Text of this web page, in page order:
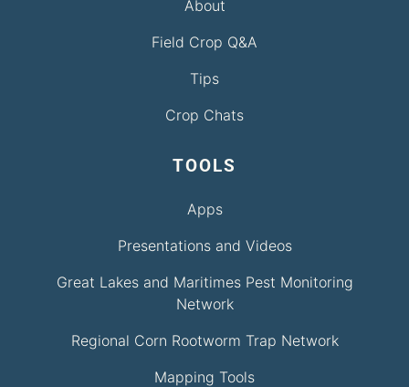
About
Field Crop Q&A
Tips
Crop Chats
TOOLS
Apps
Presentations and Videos
Great Lakes and Maritimes Pest Monitoring
Network
Regional Corn Rootworm Trap Network
Mapping Tools